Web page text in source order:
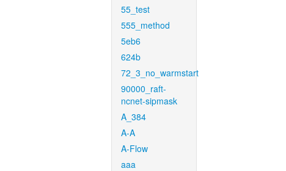
55_test
555_method
5eb6
624b
72_3_no_warmstart
90000_raft-
ncnet-sipmask
A_384
A-A
A-Flow
aaa